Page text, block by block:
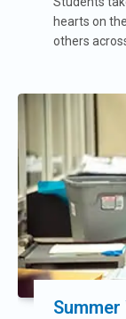
hearts on
others